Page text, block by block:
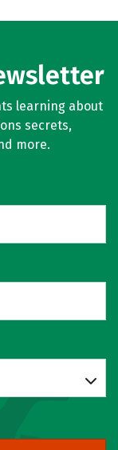
learning about
secrets,
more.